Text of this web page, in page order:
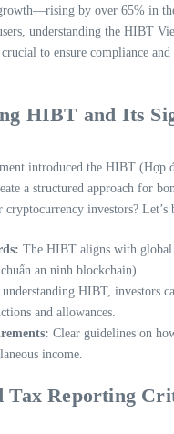
by over 65% in
understanding the HIBT
to ensure compliance
HIBT and Its
introduced the HIBT (Hợp
a structured approach for
cryptocurrency investors? Let’s
The HIBT aligns with global
an ninh blockchain)
HIBT, investors
and allowances.
Clear guidelines on
income.
Tax Reporting